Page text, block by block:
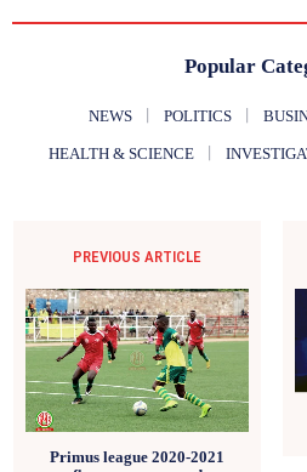
Popular
NEWS POLITICS
HEALTH & SCIENCE
PREVIOUS ARTICLE
Primus league 2020-2021